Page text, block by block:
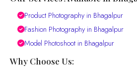
Product Photography in Bhagalpur
Fashion Photography in Bhagalpur
Model Photoshoot in Bhagalpur
Why Choose Us: